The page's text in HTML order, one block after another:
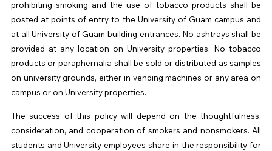
prohibiting smoking and the use of tobacco products shall be
posted at points of entry to the University of Guam campus and
at all University of Guam building entrances. No ashtrays shall be
provided at any location on University properties. No tobacco
products or paraphernalia shall be sold or distributed as samples
on university grounds, either in vending machines or any area on
campus or on University properties.
The success of this policy will depend on the thoughtfulness,
consideration, and cooperation of smokers and nonsmokers. All
students and University employees share in the responsibility for